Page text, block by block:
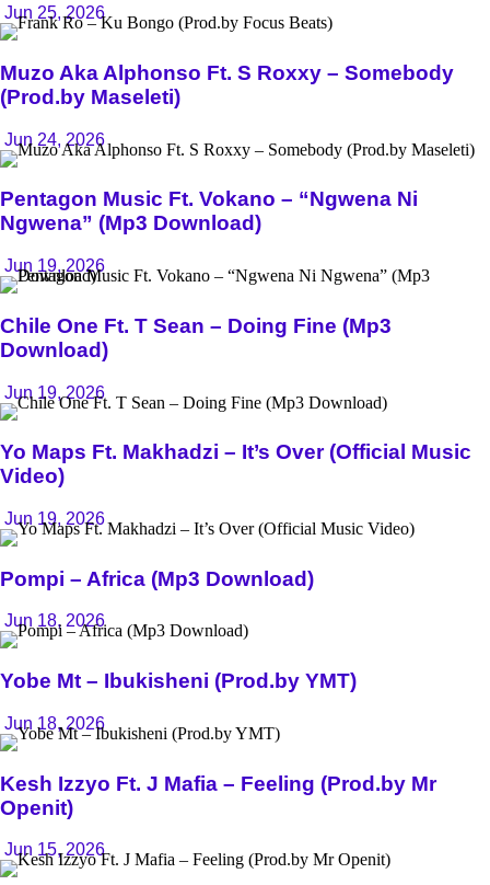
Jun 25, 2026
Muzo Aka Alphonso Ft. S Roxxy – Somebody
(Prod.by Maseleti)
Jun 24, 2026
Pentagon Music Ft. Vokano – “Ngwena Ni
Ngwena” (Mp3 Download)
Jun 19, 2026
Chile One Ft. T Sean – Doing Fine (Mp3
Download)
Jun 19, 2026
Yo Maps Ft. Makhadzi – It’s Over (Official Music
Video)
Jun 19, 2026
Pompi – Africa (Mp3 Download)
Jun 18, 2026
Yobe Mt – Ibukisheni (Prod.by YMT)
Jun 18, 2026
Kesh Izzyo Ft. J Mafia – Feeling (Prod.by Mr
Openit)
Jun 15, 2026